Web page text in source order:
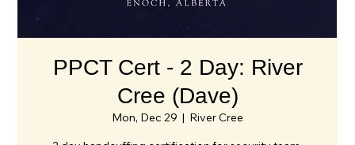
PPCT Cert - 2 Day: River
Cree (Dave)
Mon, Dec 29
  |
River Cree